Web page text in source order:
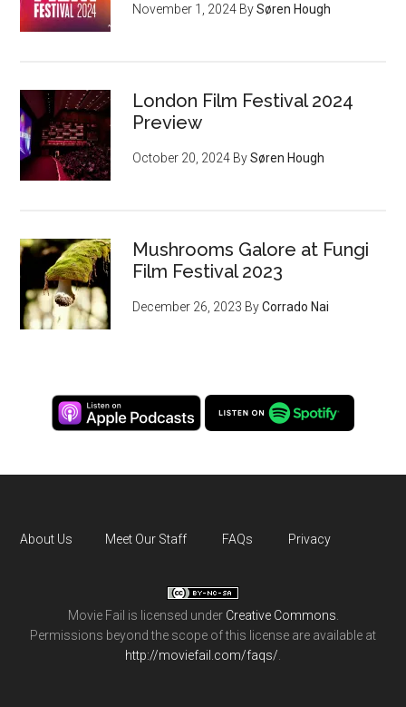
November 1, 2024 BySøren Hough
London Film Festival 2024
Preview
October 20, 2024 BySøren Hough
Mushrooms Galore at Fungi
Film Festival 2023
December 26, 2023 ByCorrado Nai
About Us Meet Our Staff FAQs Privacy
Movie Fail is licensed under Creative Commons
Permissions beyond the scope of this license are available at
http://moviefail.com/faqs/